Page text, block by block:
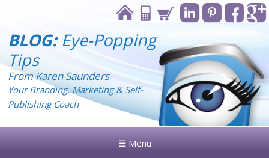
BLOG:Eye-Popping
Tips
From Karen Saunders
Your Branding, Marketing & Self-
Publishing Coach
☰ Menu